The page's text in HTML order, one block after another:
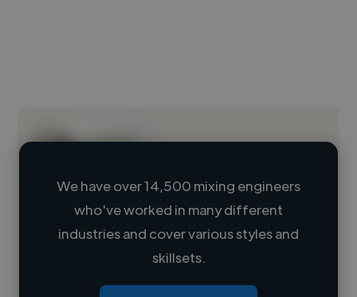
Loading name
Loading roles
We have over 14,500 mixing engineers
who've worked in many different
industries and cover various styles and
skillsets.